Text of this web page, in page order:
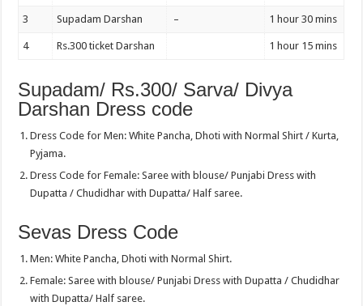
3 Supadam Darshan – 1 hour 30 mins
4 Rs.300 ticket Darshan 1 hour 15 mins
Supadam/ Rs.300/ Sarva/ Divya
Darshan Dress code
Dress Code for Men: White Pancha, Dhoti with Normal Shirt / Kurta,
Pyjama.
Dress Code for Female: Saree with blouse/ Punjabi Dress with
Dupatta / Chudidhar with Dupatta/ Half saree.
Sevas Dress Code
Men: White Pancha, Dhoti with Normal Shirt.
Female: Saree with blouse/ Punjabi Dress with Dupatta / Chudidhar
with Dupatta/ Half saree.